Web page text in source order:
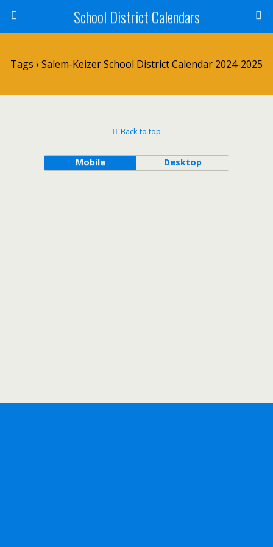
School District Calendars
Tags › Salem-Keizer School District Calendar 2024-2025
Back to top
Mobile Desktop